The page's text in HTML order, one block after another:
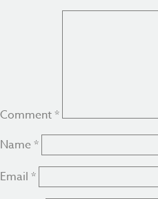
Comment*
Name *
Email *